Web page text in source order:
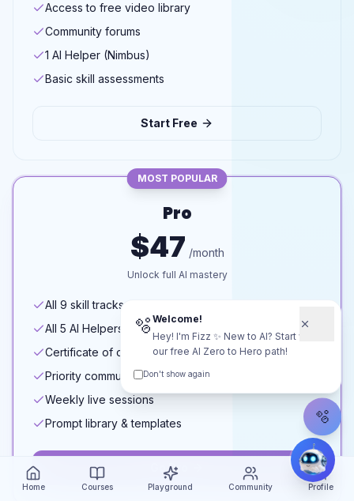
Access to free video library
Community forums
1 AI Helper (Nimbus)
Basic skill assessments
Start Free
MOST POPULAR
Pro
$47 /month
Unlock full AI mastery
All 9 skill tracks
All 5 AI Helpers
Certificate of completion
Priority community access
Weekly live sessions
Prompt library & templates
Go Pro
Home Courses Playground Community Profile
🫧 Welcome!
Hey! I'm Fizz ✨ New to AI? Start with
our free AI Zero to Hero path!
Don't show again
🫧